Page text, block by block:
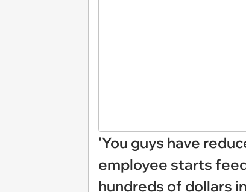
'You guys have
employee starts
hundreds of dollars